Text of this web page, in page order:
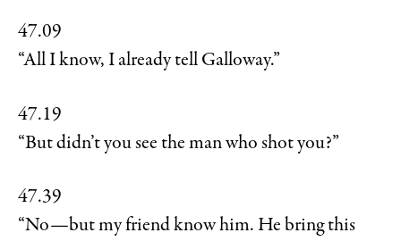
47.09
“All I know, I already tell Galloway.”
47.19
“But didn’t you see the man who shot you?”
47.39
“No—but my friend know him. He bring this